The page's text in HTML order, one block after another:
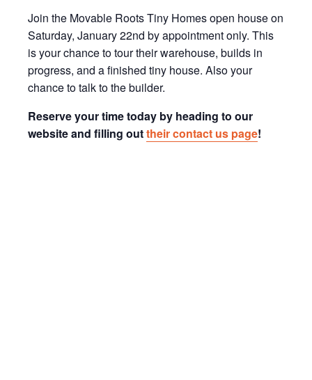
Join the Movable Roots Tiny Homes open house on
Saturday, January 22nd by appointment only. This
is your chance to tour their warehouse, builds in
progress, and a finished tiny house. Also your
chance to talk to the builder.
Reserve your time today by heading to our
website and filling outtheir contact us page!